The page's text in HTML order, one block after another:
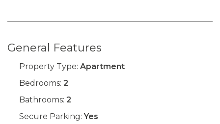
General Features
Property Type: Apartment
Bedrooms: 2
Bathrooms: 2
Secure Parking:Yes